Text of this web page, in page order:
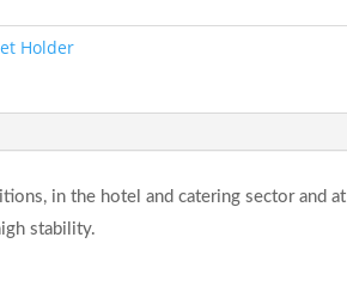
Holder
in the hotel and catering sector and at
stability.